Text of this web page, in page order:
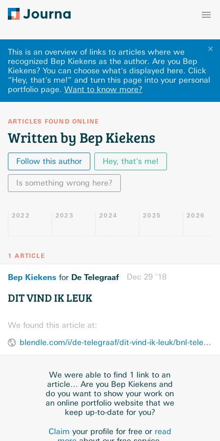
✕
This is an overview of links to articles where we
recognized Bep Kiekens as the author. Are you Bep
Kiekens? You can choose what's displayed here. Click
“Hey, that's me!” and turn this page into your personal
portfolio page. Want to know more?
ARTICLES FOUND ONLINE
Written by Bep Kiekens
Follow this author Hey, that's me!
Is something wrong here?
2022 2023 2024 2025 2026
1 ARTICLE
Bep Kiekens for De Telegraaf Dec 29 ’18
DIT VIND IK LEUK
We found this article at:
blendle.com/i/de-telegraaf/dit-vind-ik-leuk/bnl-telegraaf-20181229-KO1DQOP2
We were able to find 1 link to an
article… Are you Bep Kiekens and
do you want to show your work on
an online portfolio website that we
keep up-to-date for you?
Claim your profile for free or read